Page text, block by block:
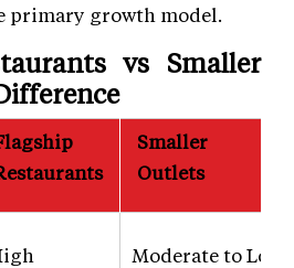
primary growth model.
vs Smaller
Smaller
Outlets
Moderate to Low